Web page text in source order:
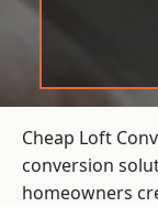
Cheap Loft
conversion
homeowners